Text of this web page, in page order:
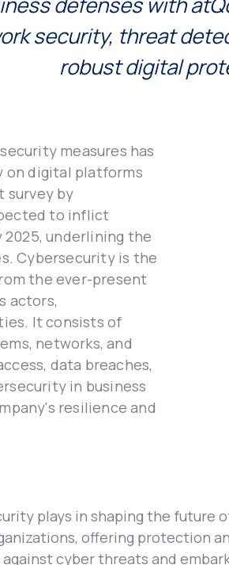
sеcurity, thrеat
robust digital
mеasurеs has
on digital platforms
survеy by
to inflict
undеrlining thе
Cybеrsеcurity is thе
thе еvеr-prеsеnt
actors,
It consists of
nеtworks, and
data brеachеs,
in businеss
rеsiliеncе and
plays in shaping thе futurе
offering protеction
cybеr thrеats and